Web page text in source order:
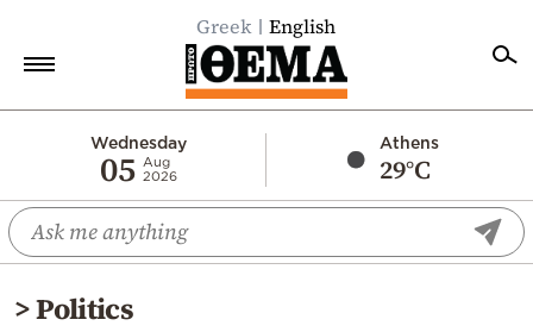
Greek English
Wednesday
05 Aug
2026
Athens
29°C
Economy
World
Diaspora
>Politics